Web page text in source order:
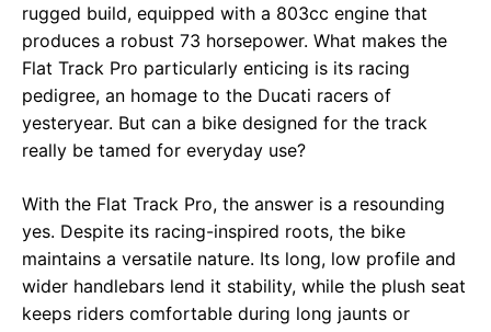
rugged build, equipped with a 803cc engine that
produces a robust 73 horsepower. What makes the
Flat Track Pro particularly enticing is its racing
pedigree, an homage to the Ducati racers of
yesteryear. But can a bike designed for the track
really be tamed for everyday use?
With the Flat Track Pro, the answer is a resounding
yes. Despite its racing-inspired roots, the bike
maintains a versatile nature. Its long, low profile and
wider handlebars lend it stability, while the plush seat
keeps riders comfortable during long jaunts or